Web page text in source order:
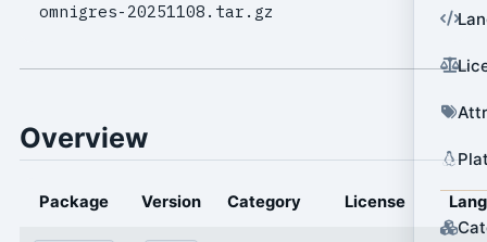
omnigres-20251108.tar.gz
Overview
Package Version Category License